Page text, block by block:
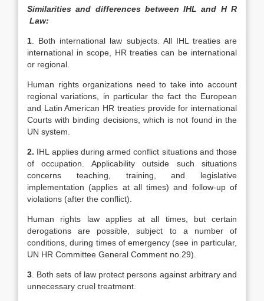
Similarities and differences between IHL and H R
Law:
1 . Both international law subjects. All IHL treaties are
international in scope, HR treaties can be international
or regional.
Human rights organizations need to take into account
regional variations, in particular the fact the European
and Latin American HR treaties provide for international
Courts with binding decisions, which is not found in the
UN system.
2. IHL applies during armed conflict situations and those
of occupation. Applicability outside such situations
concerns teaching, training, and legislative
implementation (applies at all times) and follow-up of
violations (after the conflict).
Human rights law applies at all times, but certain
derogations are possible, subject to a number of
conditions, during times of emergency (see in particular,
UN HR Committee General Comment no.29).
3 . Both sets of law protect persons against arbitrary and
unnecessary cruel treatment.